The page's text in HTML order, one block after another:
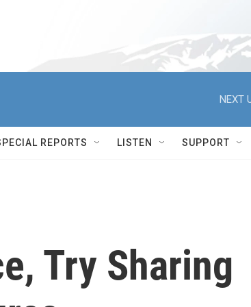
NEXT
REPORTS LISTEN SUPPORT
Try Sharing